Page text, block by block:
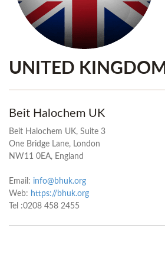
UNITED KINGDOM
Beit Halochem UK
Beit Halochem UK, Suite 3
One Bridge Lane, London
NW11 0EA, England
Email: info@bhuk.org
Web: https://bhuk.org
Tel :0208 458 2455